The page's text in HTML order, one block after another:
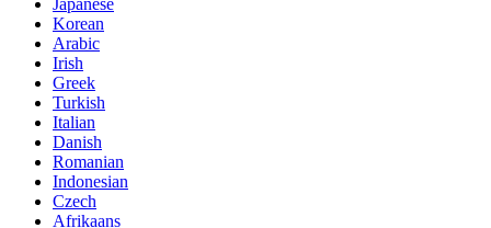
Japanese
Korean
Arabic
Irish
Greek
Turkish
Italian
Danish
Romanian
Indonesian
Czech
Afrikaans